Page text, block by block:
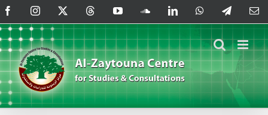
Skip
to
content
FacebookInstagram ThreadsYouTubeSoundCloud
LinkedInWhatsAppTelegram